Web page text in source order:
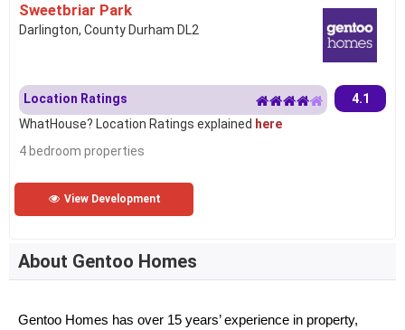
Sweetbriar Park
Darlington, County Durham DL2
Location Ratings
4.1
WhatHouse? Location Ratings explained here
4 bedroom properties
View Development
About Gentoo Homes
Gentoo Homes has over 15 years’ experience in property,